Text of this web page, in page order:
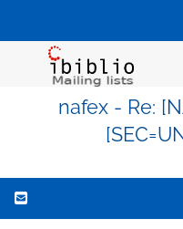
nafex - Re: